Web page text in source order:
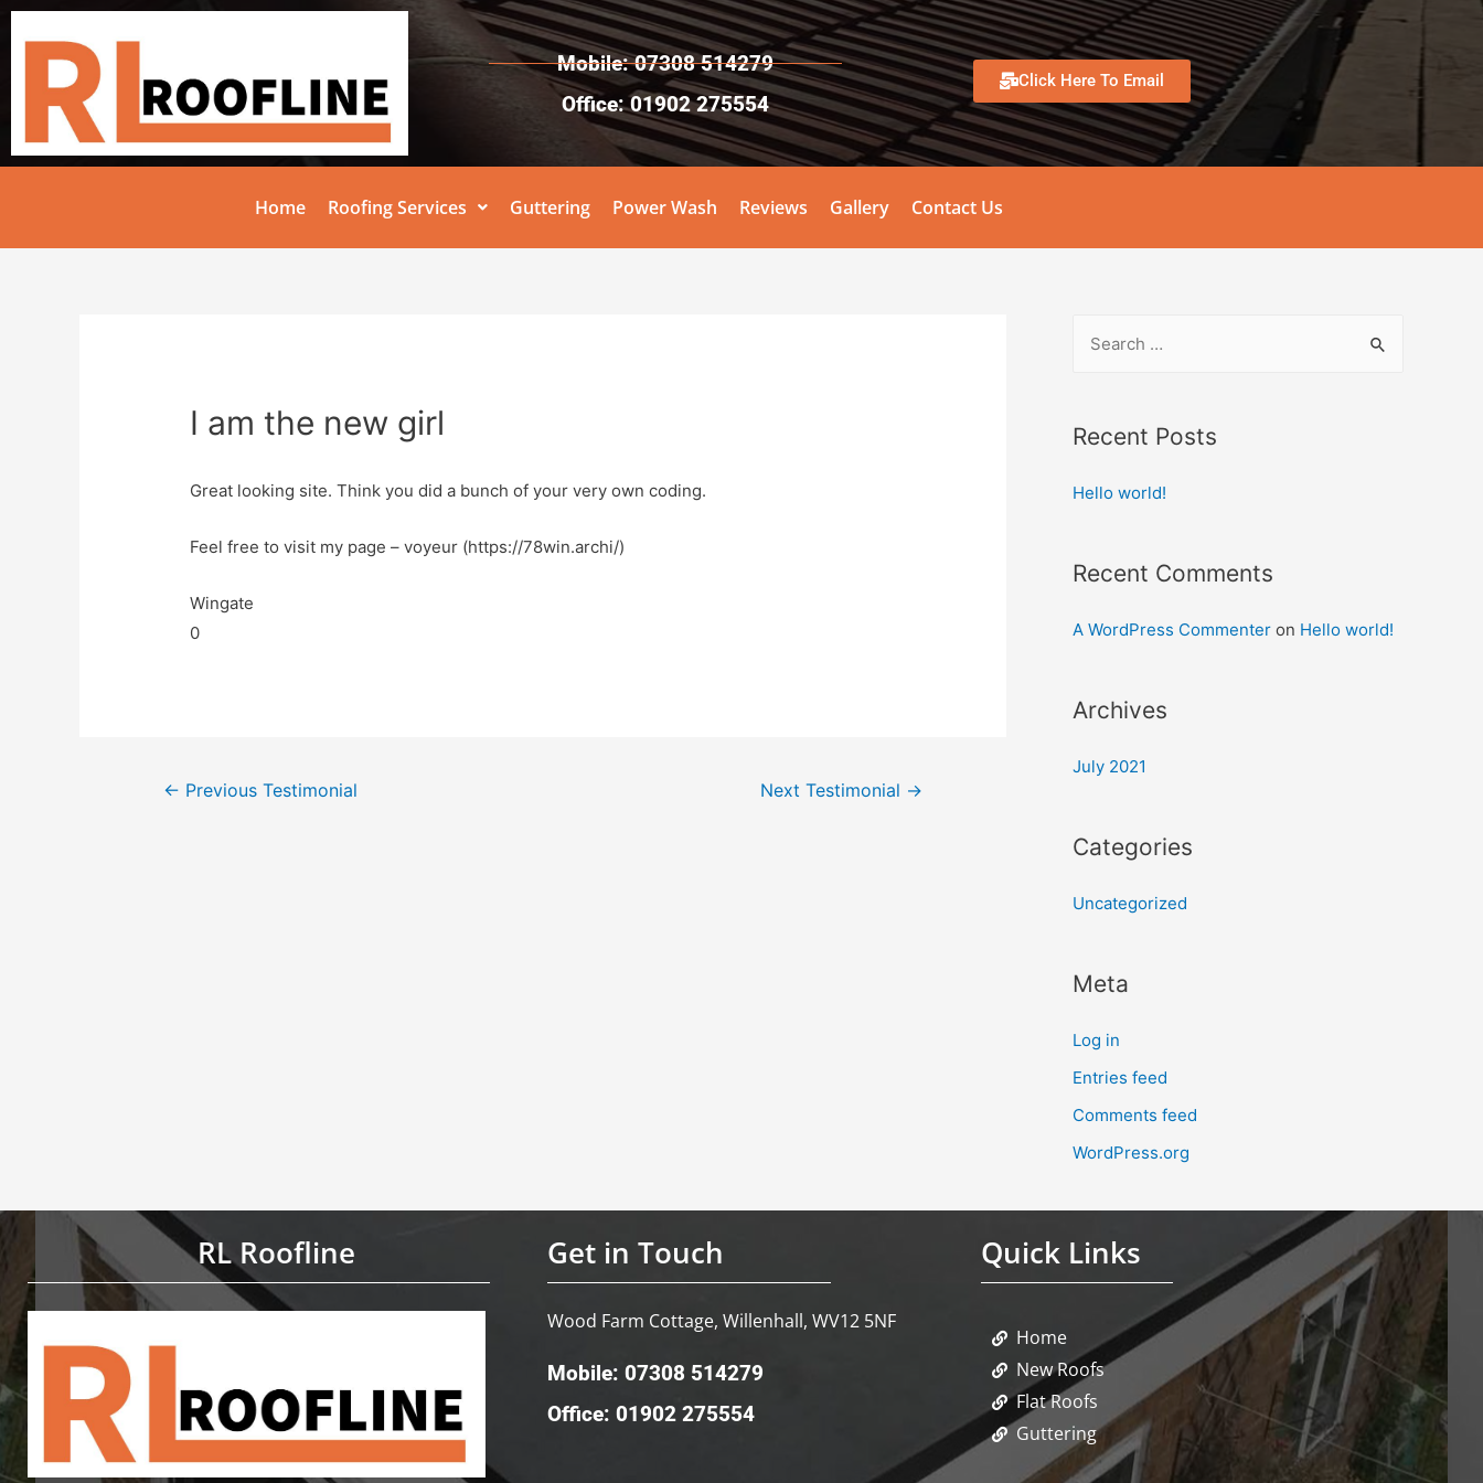
Mobile: 07308 514279
Office: 01902 275554
Click Here To Email
Home Roofing Services Guttering Power Wash Reviews Gallery Contact Us
I am the new girl
Great looking site. Think you did a bunch of your very own coding.
Feel free to visit my page – voyeur (https://78win.archi/)
Wingate
0
← Previous Testimonial Next Testimonial →
Recent Posts
Hello world!
Recent Comments
A WordPress Commenter on Hello world!
Archives
July 2021
Categories
Uncategorized
Meta
Log in
Entries feed
Comments feed
WordPress.org
RL Roofline Get in Touch
Wood Farm Cottage, Willenhall, WV12 5NF
Mobile: 07308 514279
Office: 01902 275554
Quick Links
Home
New Roofs
Flat Roofs
Guttering